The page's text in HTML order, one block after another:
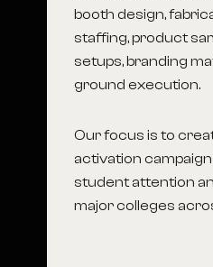
booth design,
staffing, product
setups, branding
ground execution.
Our focus is to
activation
student attention
major colleges